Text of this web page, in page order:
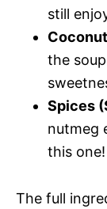
still
the
Spices
nutmeg
this one!
The full